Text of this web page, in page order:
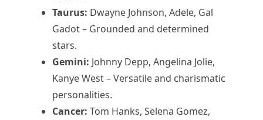
Taurus: Dwayne Johnson, Adele, Gal
Gadot – Grounded and determined
stars.
Gemini: Johnny Depp, Angelina Jolie,
Kanye West – Versatile and charismatic
personalities.
Cancer: Tom Hanks, Selena Gomez,